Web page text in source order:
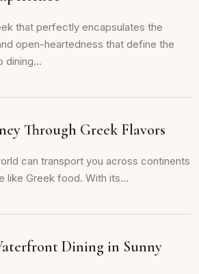
that perfectly encapsulates the
open-heartedness that define the
dining...
Through Greek Flavors
can transport you across continents
like Greek food. With its...
Dining in Sunny